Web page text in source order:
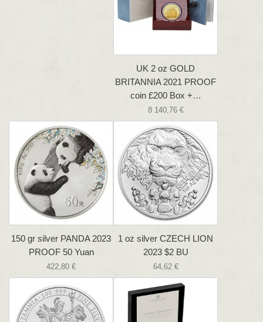
UK 2 oz GOLD
BRITANNIA 2021 PROOF
coin £200 Box +…
8 140,76 €
150 gr silver PANDA 2023
PROOF 50 Yuan
422,80 €
1 oz silver CZECH LION
2023 $2 BU
64,62 €